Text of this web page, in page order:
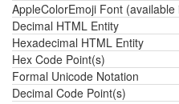
AppleColorEmoji Font (available
Decimal HTML Entity
Hexadecimal HTML Entity
Hex Code Point(s)
Formal Unicode Notation
Decimal Code Point(s)